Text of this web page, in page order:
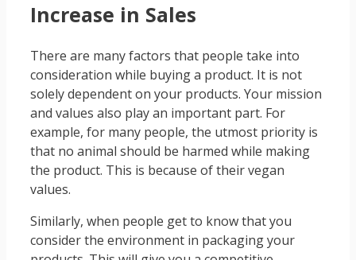
Increase in Sales
There are many factors that people take into
consideration while buying a product. It is not
solely dependent on your products. Your mission
and values also play an important part. For
example, for many people, the utmost priority is
that no animal should be harmed while making
the product. This is because of their vegan
values.
Similarly, when people get to know that you
consider the environment in packaging your